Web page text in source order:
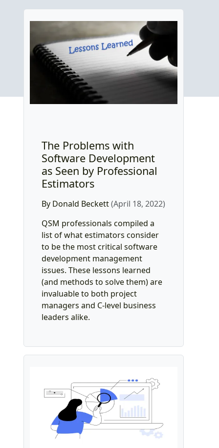
The Problems with
Software Development
as Seen by Professional
Estimators
By Donald Beckett(April 18, 2022)
QSM professionals compiled a
list of what estimators consider
to be the most critical software
development management
issues. These lessons learned
(and methods to solve them) are
invaluable to both project
managers and C-level business
leaders alike.